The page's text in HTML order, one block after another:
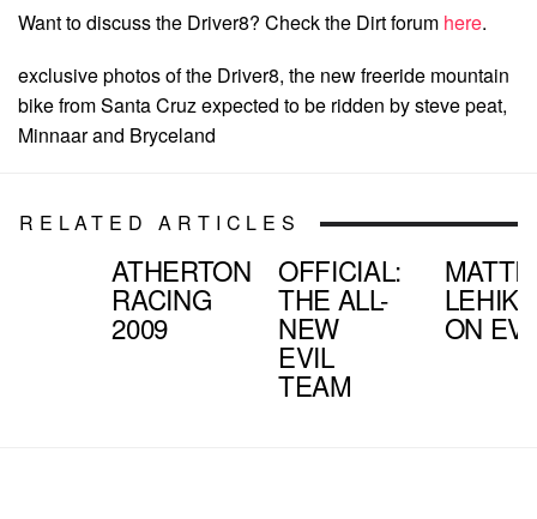
Want to discuss the Driver8? Check the Dirt forum here.
exclusive photos of the Driver8, the new freeride mountain
bike from Santa Cruz expected to be ridden by steve peat,
Minnaar and Bryceland
RELATED ARTICLES
ATHERTON
RACING
2009
OFFICIAL:
THE ALL-
NEW
EVIL
TEAM
MATTI
ON